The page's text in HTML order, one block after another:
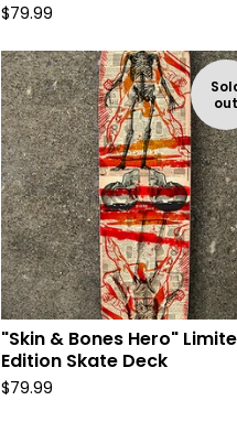
$79.99
out
"Skin & Bones Hero"
Edition Skate Deck
$79.99